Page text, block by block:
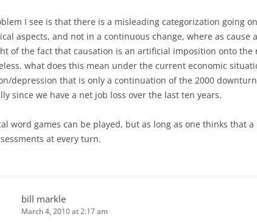
I see is that there is a misleading categorization going
aspects, and not in a continuous change, where as
of the fact that causation is an artificial imposition onto
what does this mean under the current economic
depression that is only a continuation of the 2000
since we have a net job loss over the last ten years.
word games can be played, but as long as one thinks that
at every turn.
bill markle
March 4, 2010 at 2:17 am